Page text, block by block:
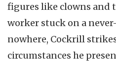
figures like clowns and
worker stuck on a
nowhere, Cockrill
circumstances he